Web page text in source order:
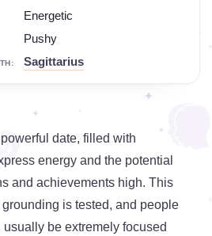
Energetic
Pushy
Sagittarius
date, filled with
energy and the potential
and achievements high. This
is tested, and people
be extremely focused